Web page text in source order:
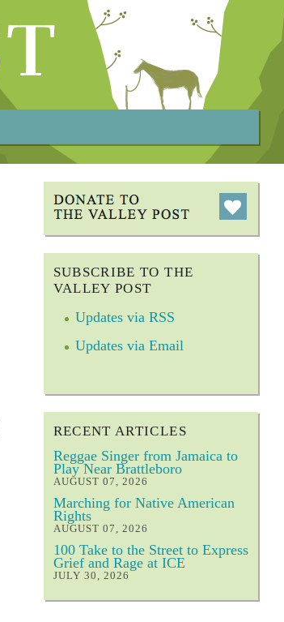
SUBSCRIBE TO THE
VALLEY POST
Updates via RSS
Updates via Email
RECENT ARTICLES
Reggae Singer from Jamaica to
Play Near Brattleboro
AUGUST 07, 2026
Marching for Native American
Rights
AUGUST 07, 2026
100 Take to the Street to Express
Grief and Rage at ICE
JULY 30, 2026